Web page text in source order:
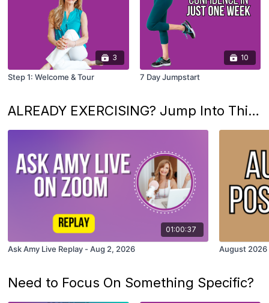
3
Step 1: Welcome & Tour
10
7 Day Jumpstart
ALREADY EXERCISING? Jump Into This Month's Fun
01:00:37
Ask Amy Live Replay - Aug 2, 2026 August 2026
Need to Focus On Something Specific?